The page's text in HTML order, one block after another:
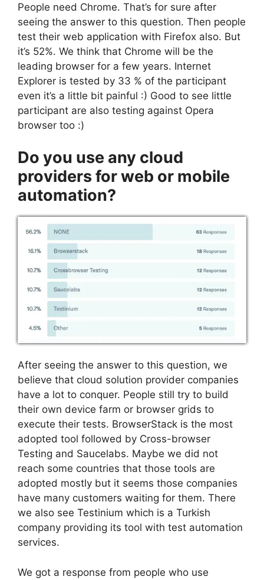
People need Chrome. That’s for sure after
seeing the answer to this question. Then people
test their web application with Firefox also. But
it’s 52%. We think that Chrome will be the
leading browser for a few years. Internet
Explorer is tested by 33 % of the participant
even it’s a little bit painful :) Good to see little
participant are also testing against Opera
browser too :)
Do you use any cloud
providers for web or mobile
automation?
After seeing the answer to this question, we
believe that cloud solution provider companies
have a lot to conquer. People still try to build
their own device farm or browser grids to
execute their tests. BrowserStack is the most
adopted tool followed by Cross-browser
Testing and Saucelabs. Maybe we did not
reach some countries that those tools are
adopted mostly but it seems those companies
have many customers waiting for them. There
we also see Testinium which is a Turkish
company providing its tool with test automation
services.
We got a response from people who use